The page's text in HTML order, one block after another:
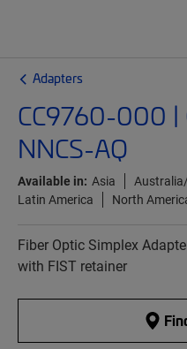
Adapters
CC9760-000 |
NNCS-AQ
Available in: Asia
Latin America
North
Fiber Optic Simplex
with FIST retainer